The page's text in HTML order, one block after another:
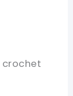
crochet